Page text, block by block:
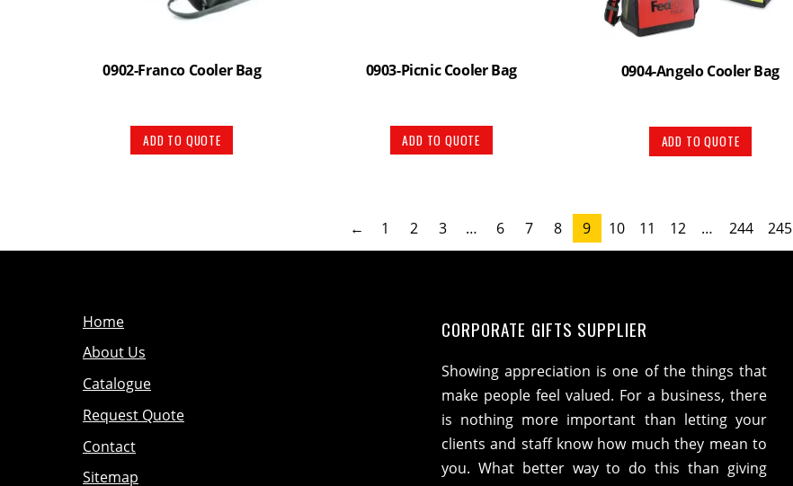
0902-Franco Cooler Bag
ADD TO QUOTE
0903-Picnic Cooler Bag
ADD TO QUOTE
0904-Angelo Cooler Bag
ADD TO QUOTE
← 1 2 3 … 6 7 8 9 10 11 12 … 244 245
Home
About Us
Catalogue
Request Quote
Contact
Sitemap
CORPORATE GIFTS SUPPLIER
Showing appreciation is one of the things that
make people feel valued. For a business, there
is nothing more important than letting your
clients and staff know how much they mean to
you. What better way to do this than giving